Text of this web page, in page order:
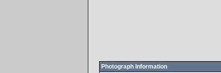
Photograph Information